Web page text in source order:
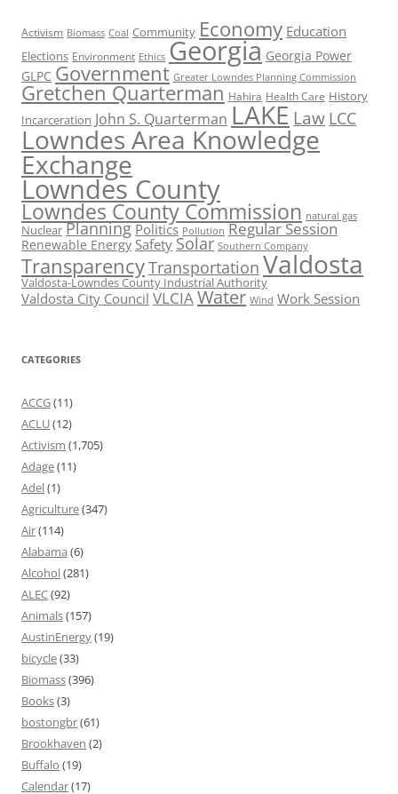
Activism Biomass Coal Community Economy Education
Elections Environment Ethics Georgia Georgia Power
GLPC Government Greater Lowndes Planning Commission
Gretchen Quarterman Hahira Health Care History
Incarceration John S. Quarterman LAKE Law LCC
Lowndes Area Knowledge
Exchange
Lowndes County
Lowndes County Commission natural gas
Nuclear Planning Politics Pollution Regular Session
Renewable Energy Safety Solar Southern Company
TransparencyTransportation Valdosta
Valdosta-Lowndes County Industrial Authority
Valdosta City Council VLCIAWater Wind Work Session
CATEGORIES
ACCG(11)
ACLU(12)
Activism (1,705)
Adage(11)
Adel(1)
Agriculture(347)
Air(114)
Alabama (6)
Alcohol(281)
ALEC(92)
Animals(157)
AustinEnergy(19)
bicycle(33)
Biomass(396)
Books(3)
bostongbr(61)
Brookhaven (2)
Buffalo (19)
Calendar(17)